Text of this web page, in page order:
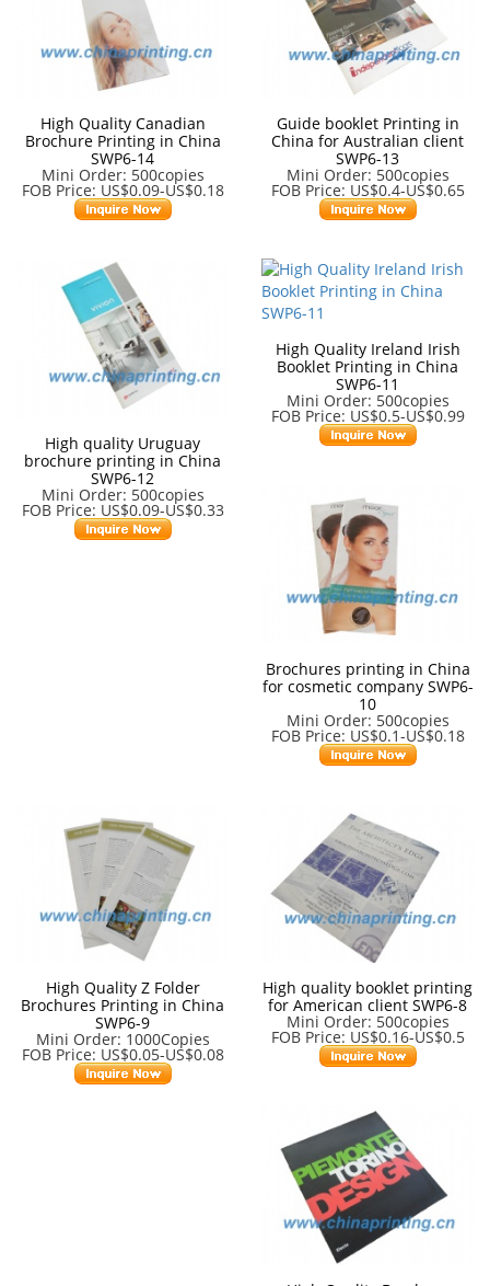
High Quality Canadian
Brochure Printing in China
SWP6-14
Mini Order: 500copies
FOB Price: US$0.09-US$0.18
Guide booklet Printing in
China for Australian client
SWP6-13
Mini Order: 500copies
FOB Price: US$0.4-US$0.65
High quality Uruguay
brochure printing in China
SWP6-12
Mini Order: 500copies
FOB Price: US$0.09-US$0.33
High Quality Ireland Irish
Booklet Printing in China
SWP6-11
Mini Order: 500copies
FOB Price: US$0.5-US$0.99
Brochures printing in China
for cosmetic company SWP6-
10
Mini Order: 500copies
FOB Price: US$0.1-US$0.18
High Quality Z Folder
Brochures Printing in China
SWP6-9
Mini Order: 1000Copies
FOB Price: US$0.05-US$0.08
High quality booklet printing
for American client SWP6-8
Mini Order: 500copies
FOB Price: US$0.16-US$0.5